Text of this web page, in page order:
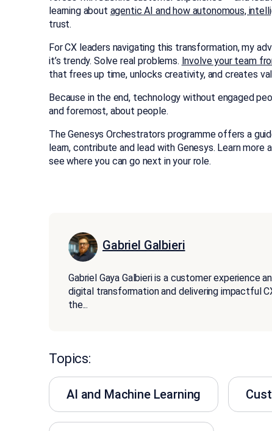
learning about agentic AI and how autonomous,
trust.
For CX leaders navigating this transformation, my
it’s trendy. Solve real problems. Involve your team
that frees up time, unlocks creativity, and creates
Because in the end, technology without engaged
and foremost, about people.
The Genesys Orchestrators programme offers a
learn, contribute and lead with Genesys. Learn more
see where you can go next in your role.
Gabriel Galbieri
Gabriel Gaya Galbieri is a customer experience
digital transformation and delivering impactful
the...
Topics:
AI and Machine Learning